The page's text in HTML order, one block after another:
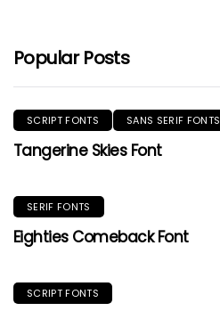
Popular Posts
SCRIPT FONTS SANS SERIF FONTS
Tangerine Skies Font
SERIF FONTS
Eighties Comeback Font
SCRIPT FONTS